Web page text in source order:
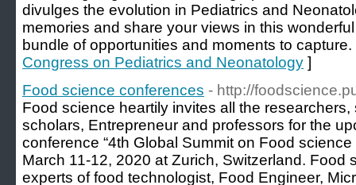
divulges the evolution in Pediatrics and
memories and share your views in this
bundle of opportunities and moments to
Congress on Pediatrics and Neonatology ]
Food science conferences - http://
Food science heartily invites all the
scholars, Entrepreneur and professors for the
conference “4th Global Summit on Food
March 11-12, 2020 at Zurich, Switzerland. Food
experts of food technologist, Food Engineer,